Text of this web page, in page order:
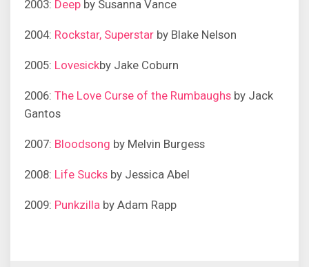
2003: Deep by Susanna Vance
2004: Rockstar, Superstar by Blake Nelson
2005: Lovesickby Jake Coburn
2006: The Love Curse of the Rumbaughs by Jack
Gantos
2007: Bloodsong by Melvin Burgess
2008: Life Sucks by Jessica Abel
2009: Punkzilla by Adam Rapp